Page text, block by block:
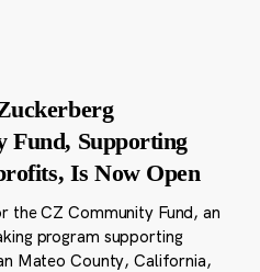
Fund, Supporting
Is Now Open
the CZ Community Fund, an
program supporting
Mateo County, California,